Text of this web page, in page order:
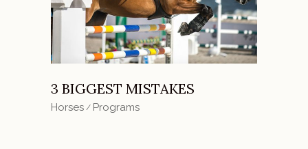
3 BIGGEST MISTAKES
Horses Programs